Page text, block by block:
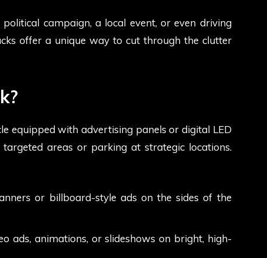
campaign, a local event, or even driving
offer a unique way to cut through the clutter
equipped with advertising panels or digital LED
areas or parking at strategic locations.
or billboard-style ads on the sides of the
ads, animations, or slideshows on bright, high-